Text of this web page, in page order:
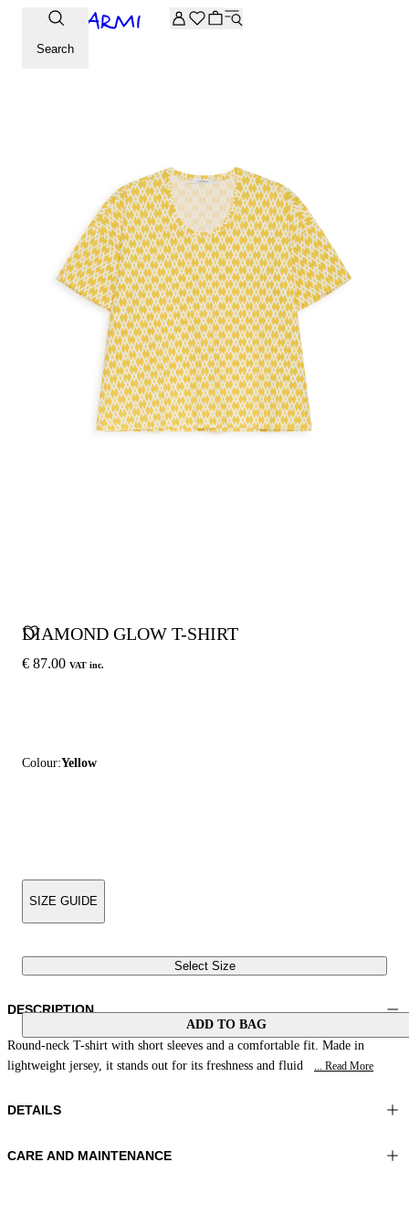
Extra -20% off on the Archive selection. Enter the code
Search
DIAMOND GLOW T-SHIRT
€ 87.00 VAT inc.
Colour:Yellow
SIZE GUIDE
Select Size
ADD TO BAG
DESCRIPTION
Round-neck T-shirt with short sleeves and a comfortable fit. Made in
lightweight jersey, it stands out for its freshness and fluid
... Read More
DETAILS
Material:MATERIAL 1 81%POLYAMIDE 19%ELASTOMER
CARE AND MAINTENANCE